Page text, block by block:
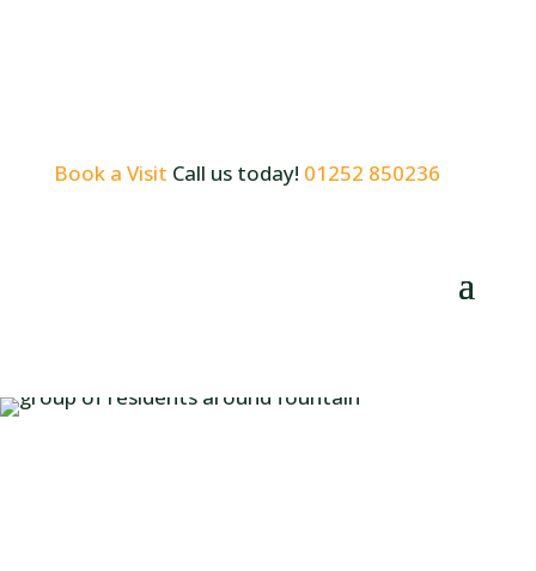
Book a Visit Call us today! 01252 850236